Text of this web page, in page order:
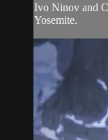
Ivo Ninov and
Yosemite.